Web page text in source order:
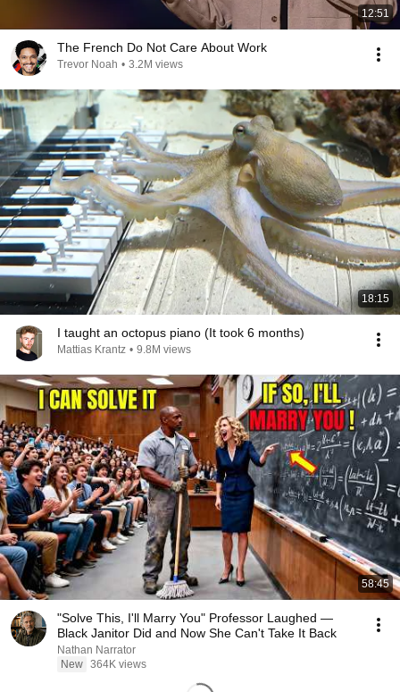
12:51
The French Do Not Care About Work
Trevor Noah • 3.2M views
18:15
I taught an octopus piano (It took 6 months)
Mattias Krantz • 9.8M views
58:45
"Solve This, I'll Marry You" Professor Laughed —
Black Janitor Did and Now She Can't Take It Back
Nathan Narrator
New 364K views